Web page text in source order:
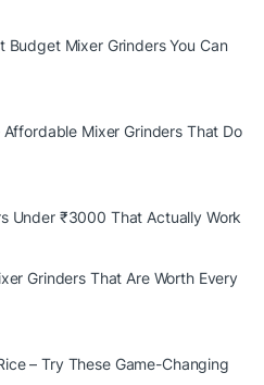
Budget Mixer Grinders You Can
Mixer Grinders That Do
Under ₹3000 That Actually Work
Grinders That Are Worth Every
– Try These Game-Changing